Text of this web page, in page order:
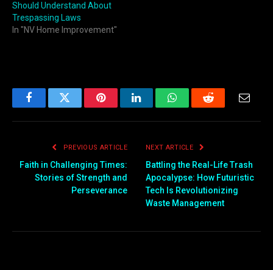
Should Understand About
Trespassing Laws
In "NV Home Improvement"
FacebookTwitter PinterestLinkedInWhatsAppReddit
PREVIOUS ARTICLE
Faith in Challenging Times:
Stories of Strength and
Perseverance
NEXT ARTICLE
Battling the Real-Life Trash
Apocalypse: How Futuristic
Tech Is Revolutionizing
Waste Management